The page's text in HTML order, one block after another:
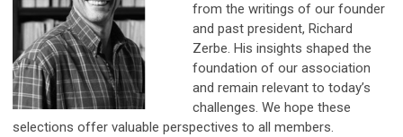
from the writings of our founder
and past president, Richard
Zerbe. His insights shaped the
foundation of our association
and remain relevant to today’s
challenges. We hope these
selections offer valuable perspectives to all members.